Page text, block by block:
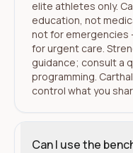
elite athletes only.
education, not
not for emergencies
for urgent care.
guidance; consult a
programming.
control what you
Can I use the